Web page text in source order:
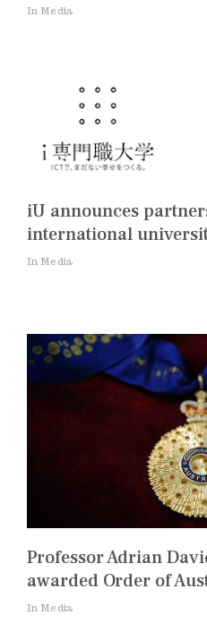
In Media
iU announces
international
In Media
Professor Adrian
awarded Order of
In Media